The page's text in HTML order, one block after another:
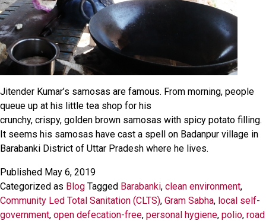
Jitender Kumar’s samosas are famous. From morning, people
queue up at his little tea shop for his
crunchy, crispy, golden brown samosas with spicy potato filling.
It seems his samosas have cast a spell on Badanpur village in
Barabanki District of Uttar Pradesh where he lives.
Published May 6, 2019
Categorized as Blog Tagged Barabanki, clean environment,
Community Led Total Sanitation (CLTS), Gram Sabha, local self-
government, open defecation-free, personal hygiene, polio, road